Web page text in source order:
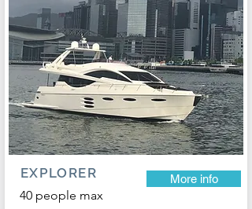
EXPLORER
40 people max
More info